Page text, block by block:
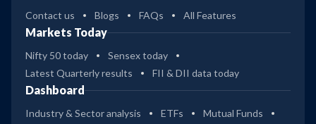
Contact us Blogs FAQs All Features
Markets Today
Nifty 50 today
Sensex today
Latest Quarterly results
FII & DII data today
Dashboard
Industry & Sector analysis ETFs
Mutual Funds